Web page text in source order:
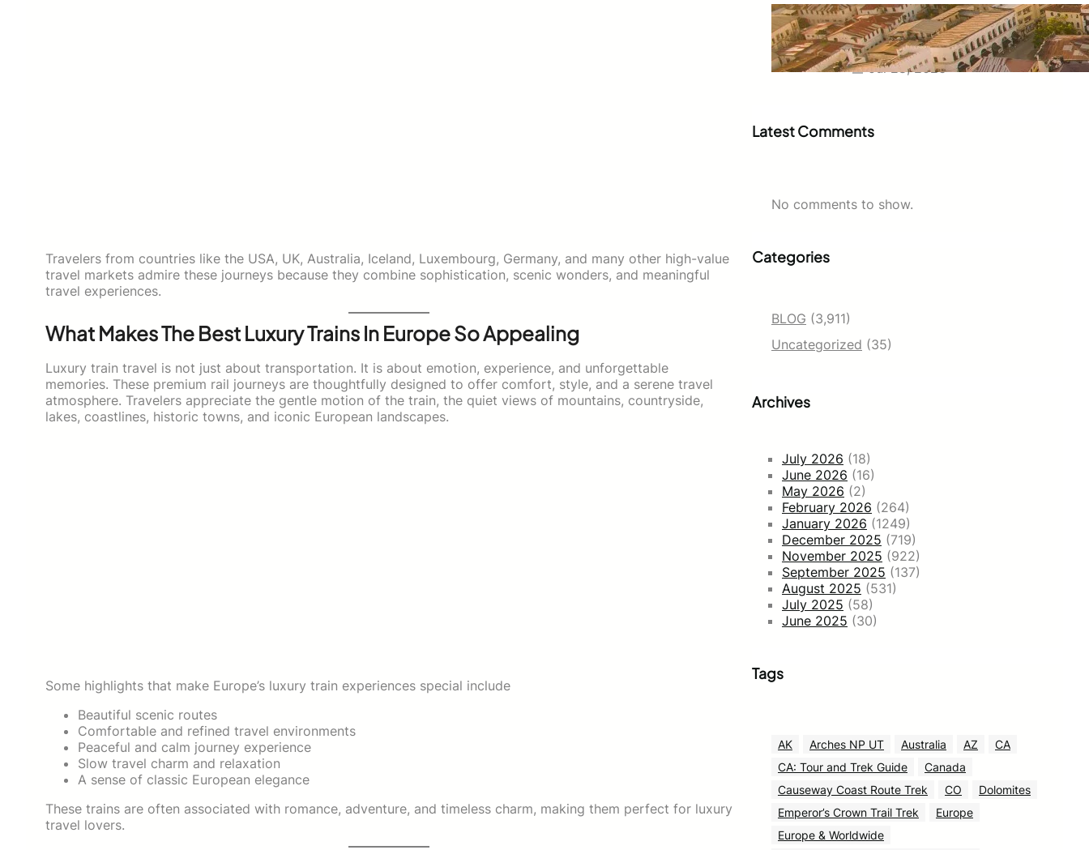
Travelers from countries like the USA, UK, Australia, Iceland, Luxembourg, Germany, and many other high-value
travel markets admire these journeys because they combine sophistication, scenic wonders, and meaningful
travel experiences.
What Makes The Best Luxury Trains In Europe So Appealing
Luxury train travel is not just about transportation. It is about emotion, experience, and unforgettable
memories. These premium rail journeys are thoughtfully designed to offer comfort, style, and a serene travel
atmosphere. Travelers appreciate the gentle motion of the train, the quiet views of mountains, countryside,
lakes, coastlines, historic towns, and iconic European landscapes.
Some highlights that make Europe’s luxury train experiences special include
Beautiful scenic routes
Comfortable and refined travel environments
Peaceful and calm journey experience
Slow travel charm and relaxation
A sense of classic European elegance
These trains are often associated with romance, adventure, and timeless charm, making them perfect for luxury
travel lovers.
Swahili Speaking Countries: A
Complete Guide to Where
Swahili Is Spoken
Jul 28, 2026
Latest Comments
No comments to show.
Categories
BLOG (3,911)
Uncategorized (35)
Archives
July 2026 (18)
June 2026 (16)
May 2026 (2)
February 2026 (264)
January 2026 (1249)
December 2025 (719)
November 2025 (922)
September 2025 (137)
August 2025 (531)
July 2025 (58)
June 2025 (30)
Tags
AK Arches NP UT Australia AZ
CA
CA: Tour and Trek Guide
Canada
Causeway Coast Route Trek
CO
Dolomites
Emperor’s Crown Trail Trek
Europe
Europe & Worldwide